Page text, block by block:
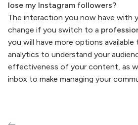
lose my Instagram followers?
The interaction you now have with
change if you switch to a
you will have more options
analytics to understand your
effectiveness of your content, as
inbox to make managing your